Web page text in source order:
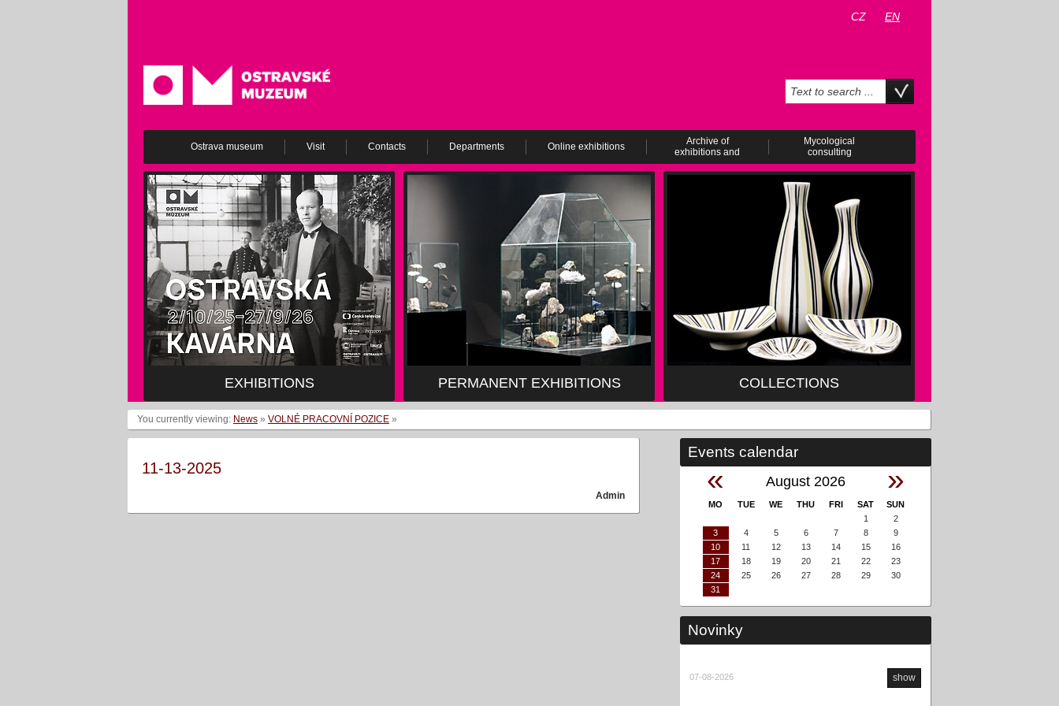
CZ EN
Ostrava museum Visit Contacts Departments Online exhibitions
Archive of
exhibitions and
events
Mycological
consulting
EXHIBITIONS PERMANENT EXHIBITIONS COLLECTIONS
You currently viewing: News » VOLNÉ PRACOVNÍ POZICE »
Events calendar
« August 2026 »
MO TUE WE THU FRI SAT
SUN
1
2
3
4 5 6 7 8
9
10
11 12 13 14 15
16
17
18 19 20 21 22
23
24
25 26 27 28 29
30
31
Novinky
07-08-2026 show
11-13-2025
Admin